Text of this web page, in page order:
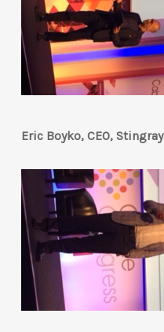
Eric Boyko, CEO, Stingray